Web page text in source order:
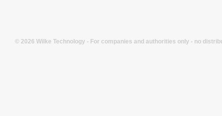
© 2026 Wilke Technology - For companies and authorities only - no